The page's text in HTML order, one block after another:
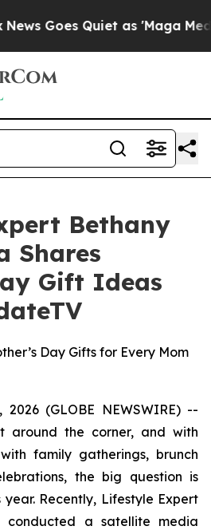
Goes Quiet as 'Maga Media
Bethany
Shares
Gift Ideas
Day Gifts for Every Mom
2026 (GLOBE NEWSWIRE) --
around the corner, and with
family gatherings, brunch
the big question is
Recently, Lifestyle Expert
conducted a satellite media